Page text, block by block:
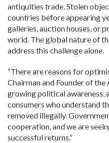
antiquities trade. Stolen
countries before appearing
galleries, auction houses, or
world. The global nature of
address this challenge alone.
“There are reasons for
Chairman and Founder of
growing political awareness,
consumers who understand
removed illegally.
cooperation, and we are
successful returns.”